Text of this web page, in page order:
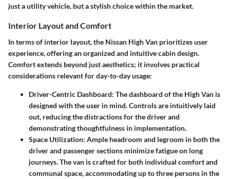
just a utility vehicle, but a stylish choice within the market.
Interior Layout and Comfort
In terms of interior layout, the Nissan High Van prioritizes user
experience, offering an organized and intuitive cabin design.
Comfort extends beyond just aesthetics; it involves practical
considerations relevant for day-to-day usage:
Driver-Centric Dashboard: The dashboard of the High Van is
designed with the user in mind. Controls are intuitively laid
out, reducing the distractions for the driver and
demonstrating thoughtfulness in implementation.
Space Utilization: Ample headroom and legroom in both the
driver and passenger sections minimize fatigue on long
journeys. The van is crafted for both individual comfort and
communal space, accommodating up to three persons in the